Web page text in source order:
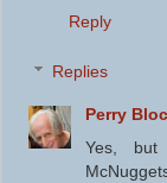
Reply
Replies
Perry
Yes,